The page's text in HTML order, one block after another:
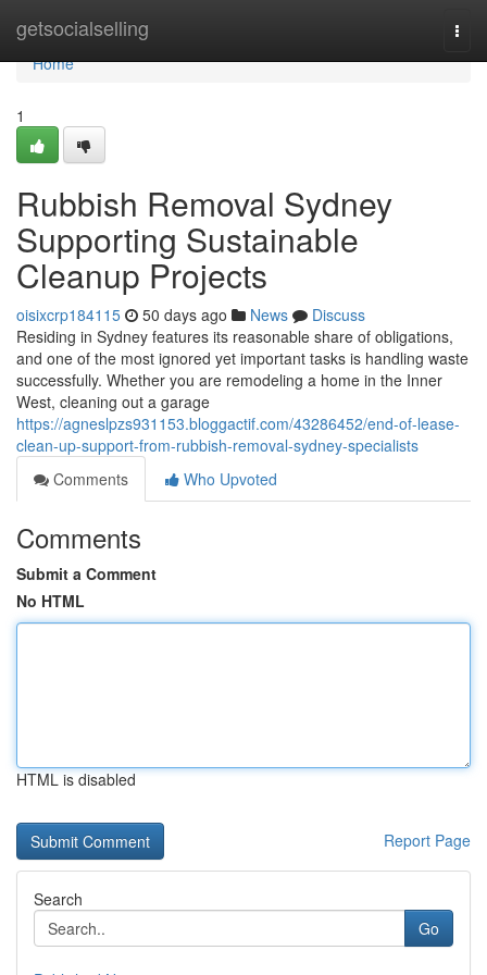
getsocialselling
Home
Home
1
Rubbish Removal Sydney
Supporting Sustainable
Cleanup Projects
oisixcrp184115 50 days ago News
Discuss
Residing in Sydney features its reasonable share of obligations,
and one of the most ignored yet important tasks is handling waste
successfully. Whether you are remodeling a home in the Inner
West, cleaning out a garage
https://agneslpzs931153.bloggactif.com/43286452/end-of-lease-
clean-up-support-from-rubbish-removal-sydney-specialists
Comments
Who Upvoted
Comments
Submit a Comment
No HTML
HTML is disabled
Report Page
Search
Go